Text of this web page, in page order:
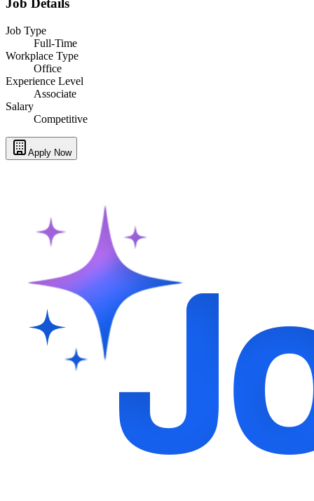
Job Details
Job Type
Full-Time
Workplace Type
Office
Experience Level
Associate
Salary
Competitive
Apply Now